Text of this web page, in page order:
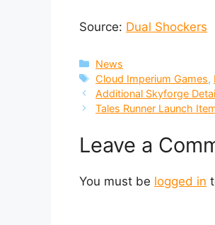
Source: Dual Shockers
Categories
News
Tags
Cloud Imperium Games,
Additional Skyforge
Tales Runner Launch
Leave a
You must be logged in